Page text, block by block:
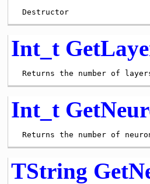
Destructor
Int_t
Int_t
TString